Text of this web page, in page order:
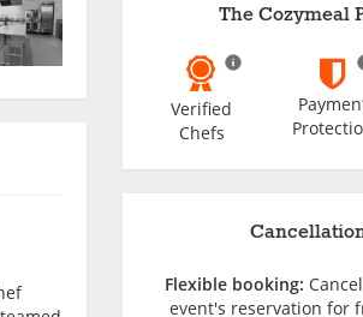
The Cozymeal
Verified
Chefs
Flexible booking:
event's reservation for